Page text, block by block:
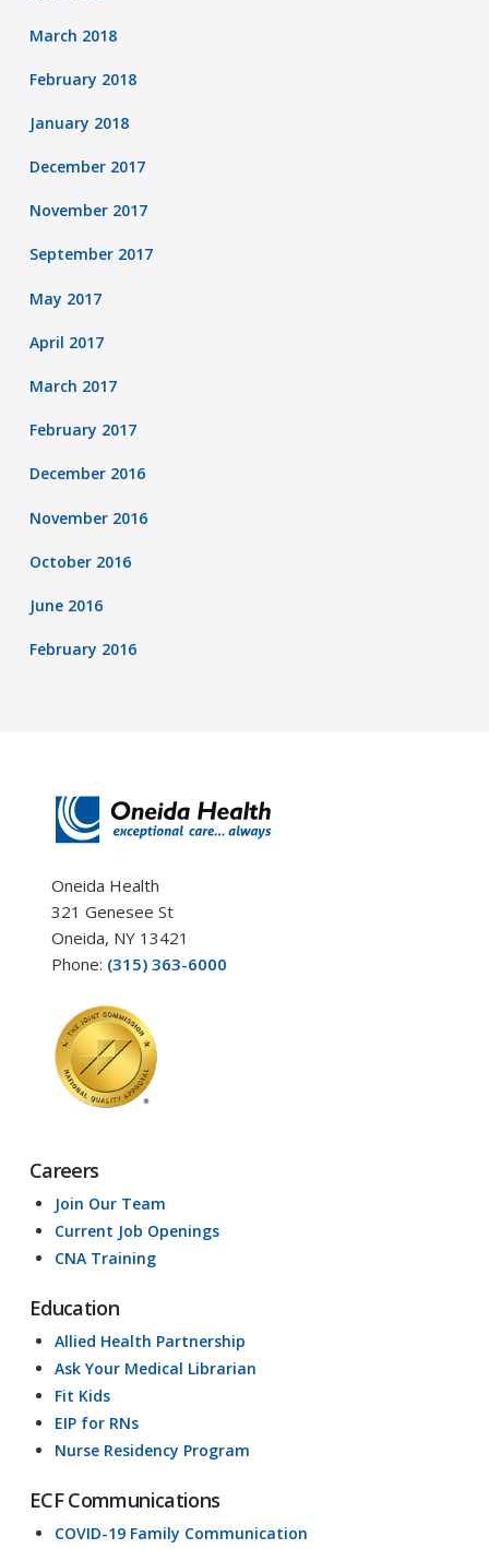
March 2018
February 2018
January 2018
December 2017
November 2017
September 2017
May 2017
April 2017
March 2017
February 2017
December 2016
November 2016
October 2016
June 2016
February 2016
Oneida Health
321 Genesee St
Oneida, NY 13421
Phone: (315) 363-6000
Careers
Join Our Team
Current Job Openings
CNA Training
Education
Allied Health Partnership
Ask Your Medical Librarian
Fit Kids
EIP for RNs
Nurse Residency Program
ECF Communications
COVID-19 Family Communication